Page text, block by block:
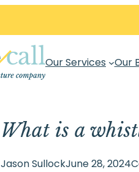
Our Services Our
What is a
Jason SullockJune 28, 2024